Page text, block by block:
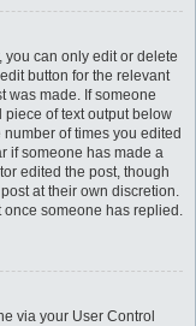
you can only edit or delete
button for the relevant
was made. If someone
piece of text output below
of times you edited
if someone has made a
edited the post, though
at their own discretion.
once someone has replied.
via your User Control